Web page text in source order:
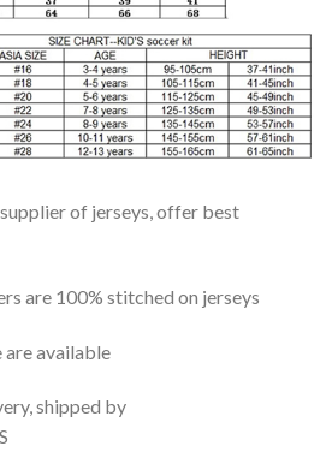
of jerseys, offer best
are 100% stitched on jerseys
are available
shipped by